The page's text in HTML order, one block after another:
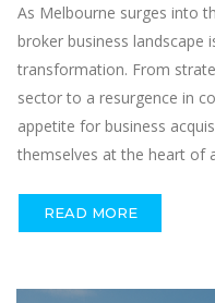
As Melbourne surges into
broker business landscape
transformation. From
sector to a resurgence in
appetite for business
themselves at the heart of
READ MORE